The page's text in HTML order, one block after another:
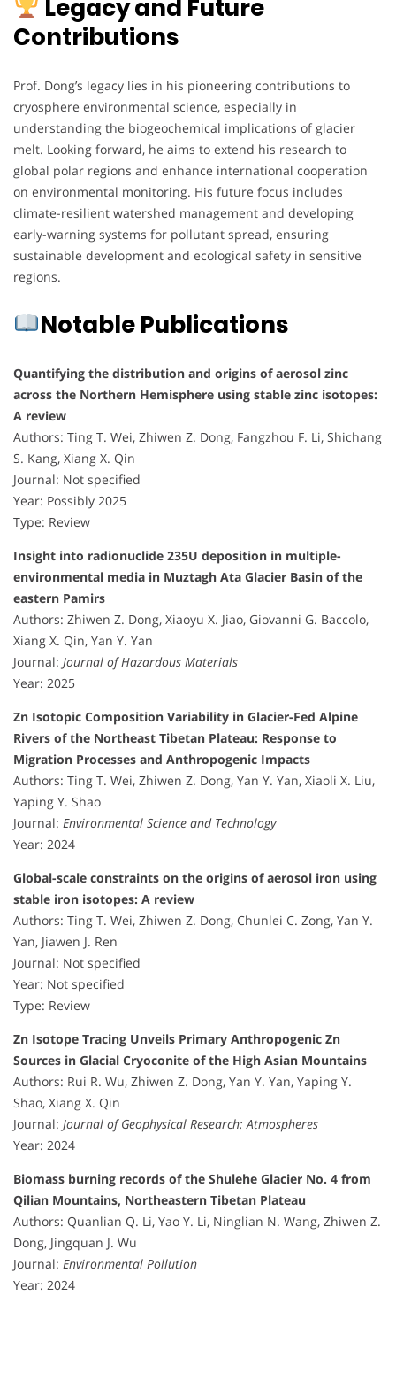
Legacy and Future
Contributions
Prof. Dong’s legacy lies in his pioneering contributions to
cryosphere environmental science, especially in
understanding the biogeochemical implications of glacier
melt. Looking forward, he aims to extend his research to
global polar regions and enhance international cooperation
on environmental monitoring. His future focus includes
climate-resilient watershed management and developing
early-warning systems for pollutant spread, ensuring
sustainable development and ecological safety in sensitive
regions.
Notable Publications
Quantifying the distribution and origins of aerosol zinc
across the Northern Hemisphere using stable zinc isotopes:
A review
Authors: Ting T. Wei, Zhiwen Z. Dong, Fangzhou F. Li, Shichang
S. Kang, Xiang X. Qin
Journal: Not specified
Year: Possibly 2025
Type: Review
Insight into radionuclide 235U deposition in multiple-
environmental media in Muztagh Ata Glacier Basin of the
eastern Pamirs
Authors: Zhiwen Z. Dong, Xiaoyu X. Jiao, Giovanni G. Baccolo,
Xiang X. Qin, Yan Y. Yan
Journal: Journal of Hazardous Materials
Year: 2025
Zn Isotopic Composition Variability in Glacier-Fed Alpine
Rivers of the Northeast Tibetan Plateau: Response to
Migration Processes and Anthropogenic Impacts
Authors: Ting T. Wei, Zhiwen Z. Dong, Yan Y. Yan, Xiaoli X. Liu,
Yaping Y. Shao
Journal: Environmental Science and Technology
Year: 2024
Global-scale constraints on the origins of aerosol iron using
stable iron isotopes: A review
Authors: Ting T. Wei, Zhiwen Z. Dong, Chunlei C. Zong, Yan Y.
Yan, Jiawen J. Ren
Journal: Not specified
Year: Not specified
Type: Review
Zn Isotope Tracing Unveils Primary Anthropogenic Zn
Sources in Glacial Cryoconite of the High Asian Mountains
Authors: Rui R. Wu, Zhiwen Z. Dong, Yan Y. Yan, Yaping Y.
Shao, Xiang X. Qin
Journal: Journal of Geophysical Research: Atmospheres
Year: 2024
Biomass burning records of the Shulehe Glacier No. 4 from
Qilian Mountains, Northeastern Tibetan Plateau
Authors: Quanlian Q. Li, Yao Y. Li, Ninglian N. Wang, Zhiwen Z.
Dong, Jingquan J. Wu
Journal: Environmental Pollution
Year: 2024